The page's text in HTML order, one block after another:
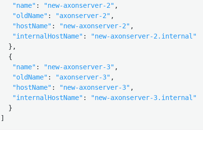
"name" : "new-axonserver-2" ,
"oldName" : "axonserver-2" ,
"hostName" : "new-axonserver-2" ,
"internalHostName" : "new-axonserver-2.internal"
  },
  {
"name" : "new-axonserver-3" ,
"oldName" : "axonserver-3" ,
"hostName" : "new-axonserver-3" ,
"internalHostName" : "new-axonserver-3.internal"
  }
]